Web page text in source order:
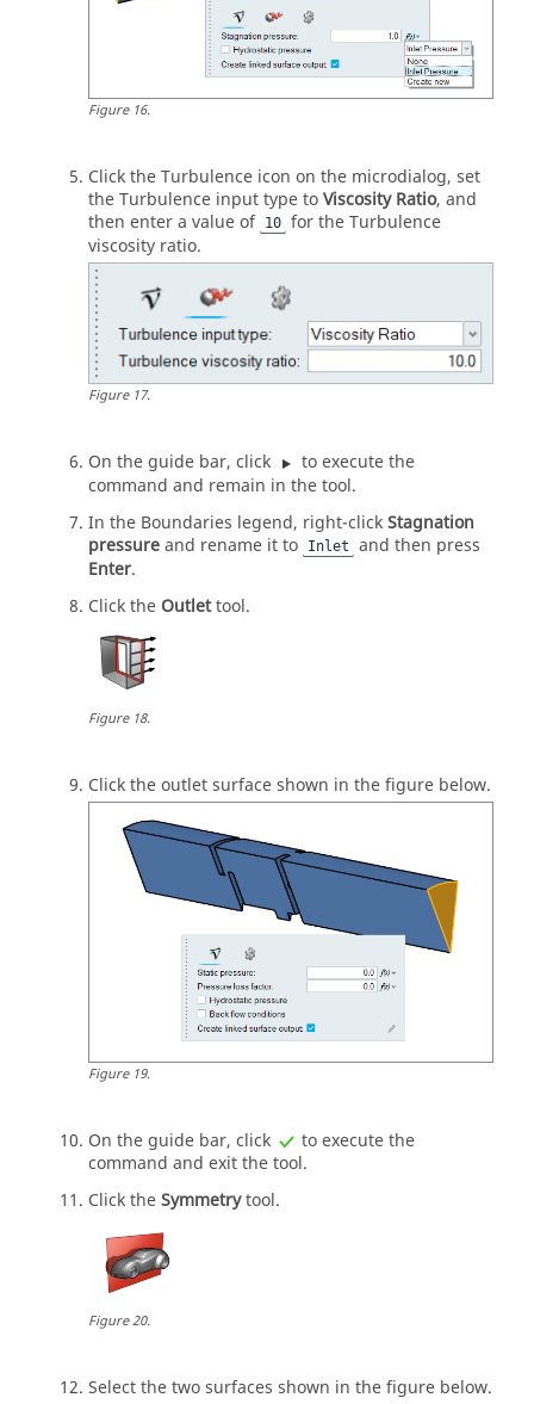
Figure16.
Click the Turbulence icon on the microdialog, set
the Turbulence input type toViscosity Ratio, and
then enter a value of 10 for the Turbulence
viscosity ratio.
Figure17.
On theguide bar, click
to execute the
command and remain in the tool.
In the Boundaries legend, right-clickStagnation
pressureand rename it to Inlet
and then press
Enter.
Click the Outlettool.
Figure18.
Click the outlet surface shown in the figure below.
Figure19.
On theguide bar, click
to execute the
command and exit the tool.
Click theSymmetrytool.
Figure20.
Select the two surfaces shown in the figure below.